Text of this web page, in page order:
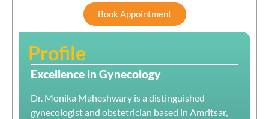
Book Appointment
Profile
Excellence in Gynecology
Dr. Monika Maheshwary is a distinguished
gynecologist and obstetrician based in Amritsar,